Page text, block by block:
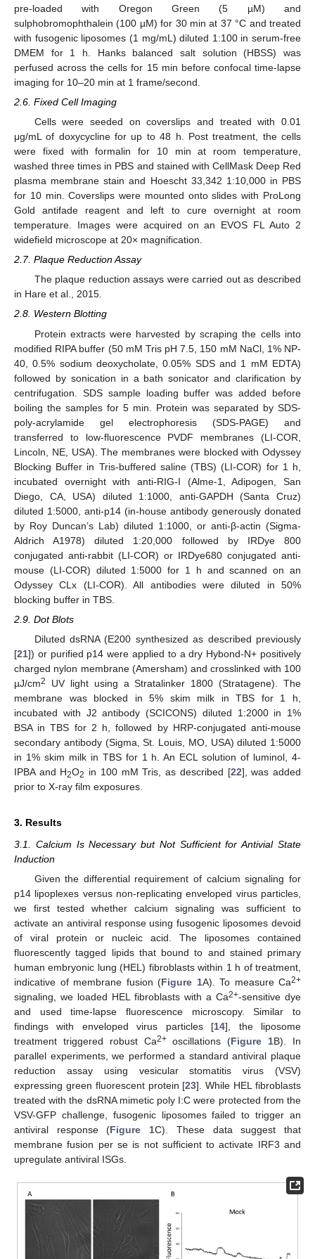
pre-loaded with Oregon Green (5 µM) and
sulphobromophthalein (100 µM) for 30 min at 37 °C and treated
with fusogenic liposomes (1 mg/mL) diluted 1:100 in serum-free
DMEM for 1 h. Hanks balanced salt solution (HBSS) was
perfused across the cells for 15 min before confocal time-lapse
imaging for 10–20 min at 1 frame/second.
2.6. Fixed Cell Imaging
Cells were seeded on coverslips and treated with 0.01
μg/mL of doxycycline for up to 48 h. Post treatment, the cells
were fixed with formalin for 10 min at room temperature,
washed three times in PBS and stained with CellMask Deep Red
plasma membrane stain and Hoescht 33,342 1:10,000 in PBS
for 10 min. Coverslips were mounted onto slides with ProLong
Gold antifade reagent and left to cure overnight at room
temperature. Images were acquired on an EVOS FL Auto 2
widefield microscope at 20× magnification.
2.7. Plaque Reduction Assay
The plaque reduction assays were carried out as described
in Hare et al., 2015.
2.8. Western Blotting
Protein extracts were harvested by scraping the cells into
modified RIPA buffer (50 mM Tris pH 7.5, 150 mM NaCl, 1% NP-
40, 0.5% sodium deoxycholate, 0.05% SDS and 1 mM EDTA)
followed by sonication in a bath sonicator and clarification by
centrifugation. SDS sample loading buffer was added before
boiling the samples for 5 min. Protein was separated by SDS-
poly-acrylamide gel electrophoresis (SDS-PAGE) and
transferred to low-fluorescence PVDF membranes (LI-COR,
Lincoln, NE, USA). The membranes were blocked with Odyssey
Blocking Buffer in Tris-buffered saline (TBS) (LI-COR) for 1 h,
incubated overnight with anti-RIG-I (Alme-1, Adipogen, San
Diego, CA, USA) diluted 1:1000, anti-GAPDH (Santa Cruz)
diluted 1:5000, anti-p14 (in-house antibody generously donated
by Roy Duncan’s Lab) diluted 1:1000, or anti-β-actin (Sigma-
Aldrich A1978) diluted 1:20,000 followed by IRDye 800
conjugated anti-rabbit (LI-COR) or IRDye680 conjugated anti-
mouse (LI-COR) diluted 1:5000 for 1 h and scanned on an
Odyssey CLx (LI-COR). All antibodies were diluted in 50%
blocking buffer in TBS.
2.9. Dot Blots
Diluted dsRNA (E200 synthesized as described previously
[21]) or purified p14 were applied to a dry Hybond-N+ positively
charged nylon membrane (Amersham) and crosslinked with 100
µJ/cm2
UV light using a Stratalinker 1800 (Stratagene). The
membrane was blocked in 5% skim milk in TBS for 1 h,
incubated with J2 antibody (SCICONS) diluted 1:2000 in 1%
BSA in TBS for 2 h, followed by HRP-conjugated anti-mouse
secondary antibody (Sigma, St. Louis, MO, USA) diluted 1:5000
in 1% skim milk in TBS for 1 h. An ECL solution of luminol, 4-
IPBA and H2O2 in 100 mM Tris, as described [22], was added
prior to X-ray film exposures.
3. Results
3.1. Calcium Is Necessary but Not Sufficient for Antivial State
Induction
Given the differential requirement of calcium signaling for
p14 lipoplexes versus non-replicating enveloped virus particles,
we first tested whether calcium signaling was sufficient to
activate an antiviral response using fusogenic liposomes devoid
of viral protein or nucleic acid. The liposomes contained
fluorescently tagged lipids that bound to and stained primary
human embryonic lung (HEL) fibroblasts within 1 h of treatment,
indicative of membrane fusion (Figure 1A). To measure Ca2+
signaling, we loaded HEL fibroblasts with a Ca2+-sensitive dye
and used time-lapse fluorescence microscopy. Similar to
findings with enveloped virus particles [14], the liposome
treatment triggered robust Ca2+oscillations (Figure 1B). In
parallel experiments, we performed a standard antiviral plaque
reduction assay using vesicular stomatitis virus (VSV)
expressing green fluorescent protein [23]. While HEL fibroblasts
treated with the dsRNA mimetic poly I:C were protected from the
VSV-GFP challenge, fusogenic liposomes failed to trigger an
antiviral response (Figure 1C). These data suggest that
membrane fusion per se is not sufficient to activate IRF3 and
upregulate antiviral ISGs.